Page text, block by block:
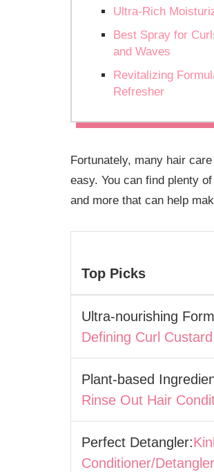
Ultra-Rich
Best Spray for
and Waves
Revitalizing
Refresher
Fortunately, many hair
easy. You can find plenty
and more that can help
Top Picks
Ultra-nourishing
Defining Curl
Plant-based
Rinse Out Hair
Perfect Detangler:
Conditioner/Detangler